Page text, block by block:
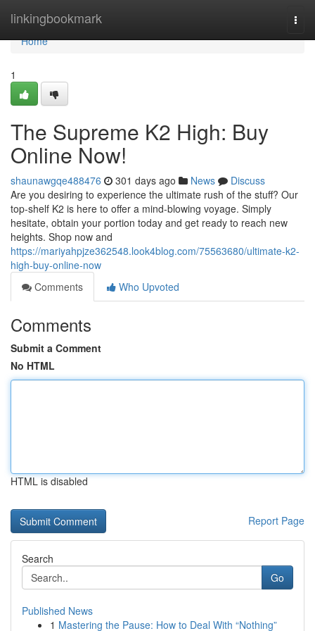
linkingbookmark
Home
Home
1
The Supreme K2 High: Buy
Online Now!
shaunawgqe488476 301 days ago News
Discuss
Are you desiring to experience the ultimate rush of the stuff? Our
top-shelf K2 is here to offer a mind-blowing voyage. Simply
hesitate, obtain your portion today and get ready to reach new
heights. Shop now and
https://mariyahpjze362548.look4blog.com/75563680/ultimate-k2-
high-buy-online-now
Comments
Who Upvoted
Comments
Submit a Comment
No HTML
HTML is disabled
Report Page
Search
Go
Published News
1 Mastering the Pause: How to Deal With “Nothing”